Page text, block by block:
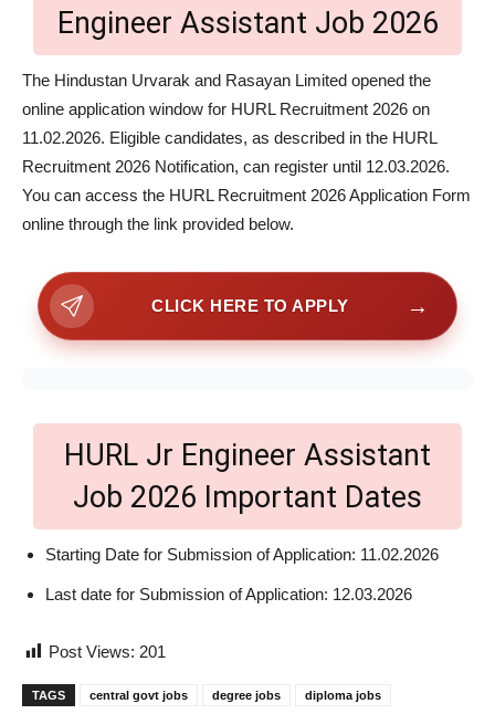
Engineer Assistant Job 2026
The Hindustan Urvarak and Rasayan Limited opened the
online application window for HURL Recruitment 2026 on
11.02.2026. Eligible candidates, as described in the HURL
Recruitment 2026 Notification, can register until 12.03.2026.
You can access the HURL Recruitment 2026 Application Form
online through the link provided below.
CLICK HERE TO APPLY →
HURL Jr Engineer Assistant
Job 2026 Important Dates
Starting Date for Submission of Application: 11.02.2026
Last date for Submission of Application: 12.03.2026
Post Views: 201
TAGS central govt jobs degree jobs diploma jobs